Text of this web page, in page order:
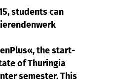
students can
the start-
of Thuringia
semester. This